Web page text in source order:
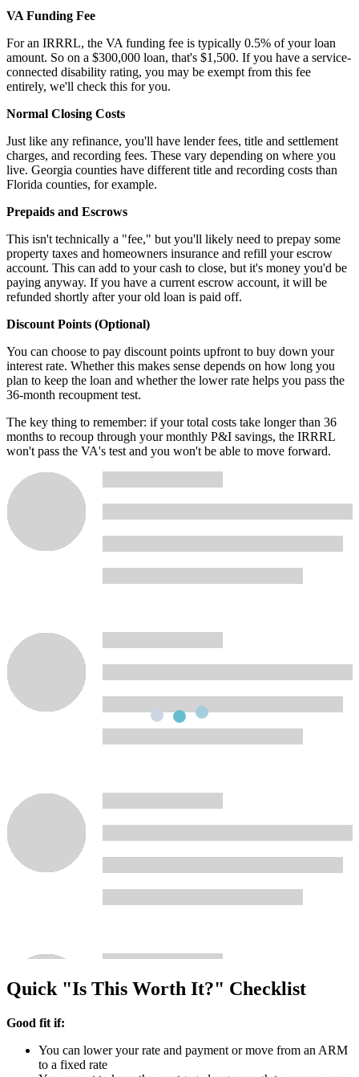
VA Funding Fee
For an IRRRL, the VA funding fee is typically 0.5% of your loan
amount. So on a $300,000 loan, that's $1,500. If you have a service-
connected disability rating, you may be exempt from this fee
entirely, we'll check this for you.
Normal Closing Costs
Just like any refinance, you'll have lender fees, title and settlement
charges, and recording fees. These vary depending on where you
live. Georgia counties have different title and recording costs than
Florida counties, for example.
Prepaids and Escrows
This isn't technically a "fee," but you'll likely need to prepay some
property taxes and homeowners insurance and refill your escrow
account. This can add to your cash to close, but it's money you'd be
paying anyway. If you have a current escrow account, it will be
refunded shortly after your old loan is paid off.
Discount Points (Optional)
You can choose to pay discount points upfront to buy down your
interest rate. Whether this makes sense depends on how long you
plan to keep the loan and whether the lower rate helps you pass the
36-month recoupment test.
The key thing to remember: if your total costs take longer than 36
months to recoup through your monthly P&I savings, the IRRRL
won't pass the VA's test and you won't be able to move forward.
Quick "Is This Worth It?" Checklist
Good fit if:
You can lower your rate and payment or move from an ARM
to a fixed rate